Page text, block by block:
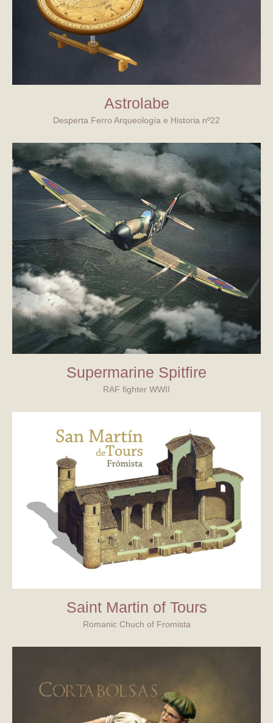
Astrolabe
Desperta Ferro Arqueología e Historia nº22
Supermarine Spitfire
RAF fighter WWII
Saint Martin of Tours
Romanic Chuch of Fromista